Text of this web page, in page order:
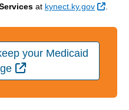
at kynect.ky.gov
your Medicaid
External Link